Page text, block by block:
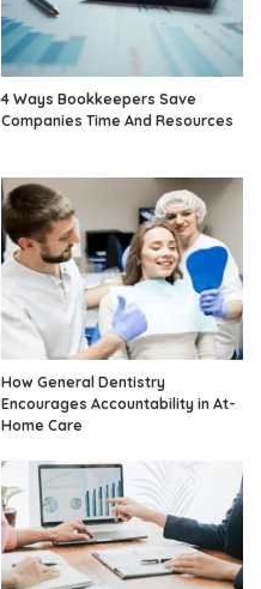
4 Ways Bookkeepers Save
Companies Time And Resources
How General Dentistry
Encourages Accountability in At-
Home Care